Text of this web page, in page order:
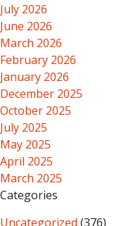
July 2026
June 2026
March 2026
February 2026
January 2026
December 2025
October 2025
July 2025
May 2025
April 2025
March 2025
Categories
Uncategorized (376)